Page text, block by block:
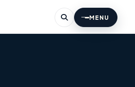
MENU